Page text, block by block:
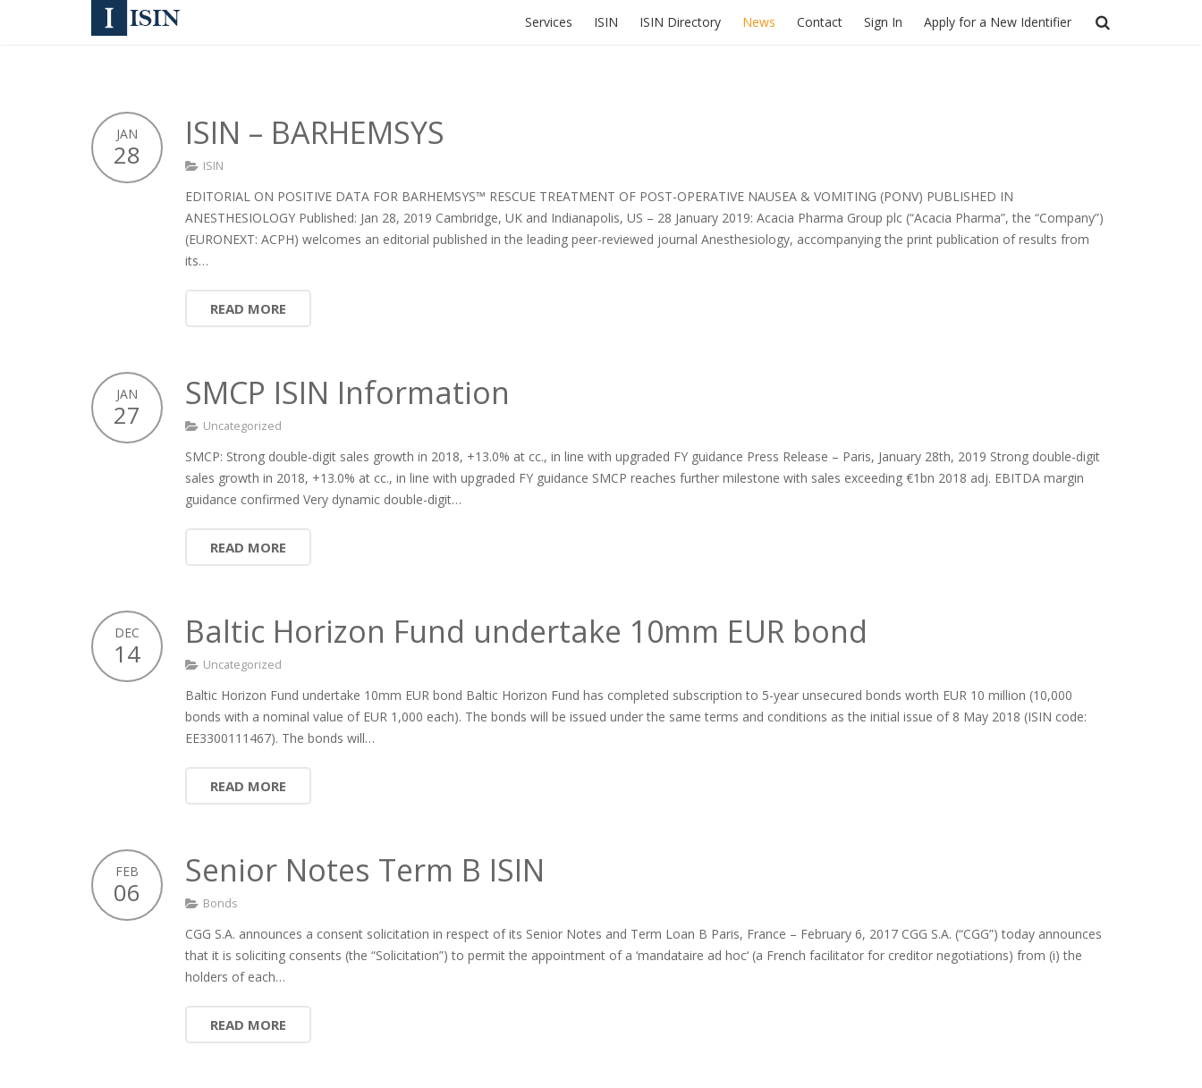
Services ISIN ISIN Directory News Contact Sign In Apply for a New Identifier
ISIN – BARHEMSYS
JAN
28 ISIN
EDITORIAL ON POSITIVE DATA FOR BARHEMSYS™ RESCUE TREATMENT OF POST-OPERATIVE NAUSEA & VOMITING (PONV) PUBLISHED IN
ANESTHESIOLOGY Published: Jan 28, 2019 Cambridge, UK and Indianapolis, US – 28 January 2019: Acacia Pharma Group plc (“Acacia Pharma”, the “Company”)
(EURONEXT: ACPH) welcomes an editorial published in the leading peer-reviewed journal Anesthesiology, accompanying the print publication of results from
its…
READ MORE
SMCP ISIN Information
JAN
27 Uncategorized
SMCP: Strong double-digit sales growth in 2018, +13.0% at cc., in line with upgraded FY guidance Press Release – Paris, January 28th, 2019 Strong double-digit
sales growth in 2018, +13.0% at cc., in line with upgraded FY guidance SMCP reaches further milestone with sales exceeding €1bn 2018 adj. EBITDA margin
guidance confirmed Very dynamic double-digit…
READ MORE
Baltic Horizon Fund undertake 10mm EUR bond
DEC
14 Uncategorized
Baltic Horizon Fund undertake 10mm EUR bond Baltic Horizon Fund has completed subscription to 5-year unsecured bonds worth EUR 10 million (10,000
bonds with a nominal value of EUR 1,000 each). The bonds will be issued under the same terms and conditions as the initial issue of 8 May 2018 (ISIN code:
EE3300111467). The bonds will…
READ MORE
Senior Notes Term B ISIN
FEB
06 Bonds
CGG S.A. announces a consent solicitation in respect of its Senior Notes and Term Loan B Paris, France – February 6, 2017 CGG S.A. (“CGG”) today announces
that it is soliciting consents (the “Solicitation”) to permit the appointment of a ‘mandataire ad hoc‘ (a French facilitator for creditor negotiations) from (i) the
holders of each…
READ MORE